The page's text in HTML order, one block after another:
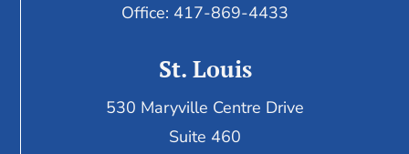
Office: 417-869-4433
St. Louis
530 Maryville Centre Drive
Suite 460